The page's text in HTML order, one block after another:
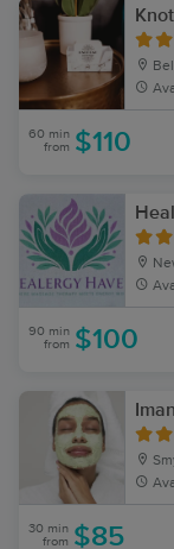
60 min
from $110
90 min
from $100
30 min
from $85